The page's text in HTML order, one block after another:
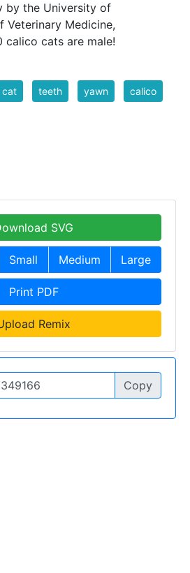
by the University of
Veterinary Medicine,
calico cats are male!
cat teeth yawn calico
SVG
Small Medium Large
Print PDF
Remix
Copy